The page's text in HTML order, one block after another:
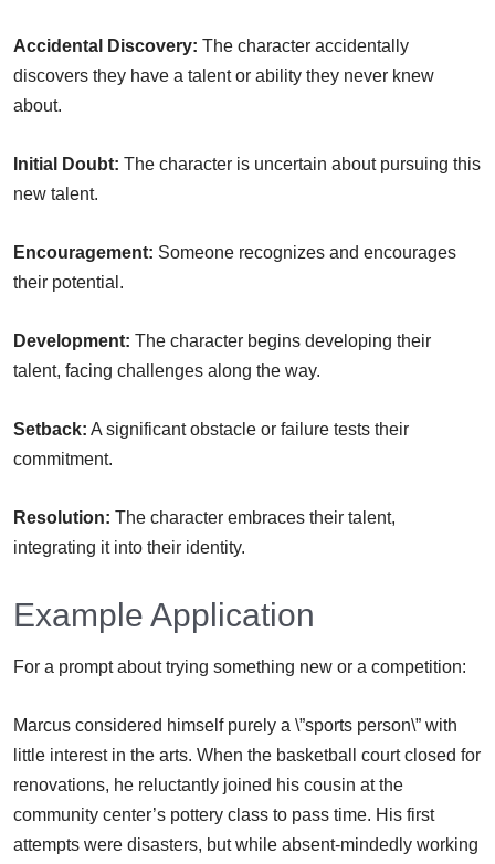
Accidental Discovery: The character accidentally
discovers they have a talent or ability they never knew
about.
Initial Doubt: The character is uncertain about pursuing this
new talent.
Encouragement: Someone recognizes and encourages
their potential.
Development: The character begins developing their
talent, facing challenges along the way.
Setback: A significant obstacle or failure tests their
commitment.
Resolution: The character embraces their talent,
integrating it into their identity.
Example Application
For a prompt about trying something new or a competition:
Marcus considered himself purely a \”sports person\” with
little interest in the arts. When the basketball court closed for
renovations, he reluctantly joined his cousin at the
community center’s pottery class to pass time. His first
attempts were disasters, but while absent-mindedly working